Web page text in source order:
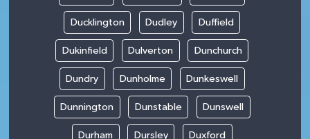
Ducklington Dudley Duffield
Dukinfield Dulverton Dunchurch
Dundry Dunholme Dunkeswell
Dunnington Dunstable Dunswell
Durham Dursley Duxford